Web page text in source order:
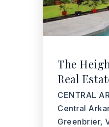
The
Real
CENTRAL
Central
Greenbrier,